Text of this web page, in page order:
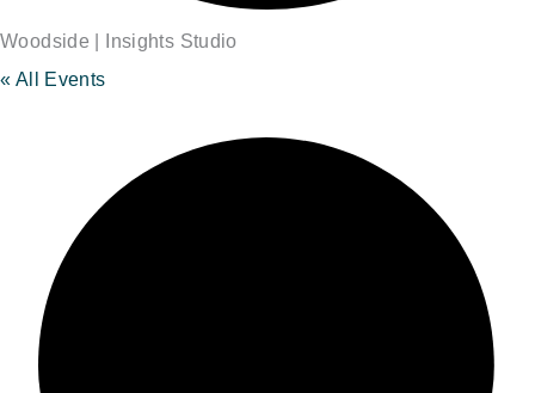
Woodside | Insights Studio
« All Events